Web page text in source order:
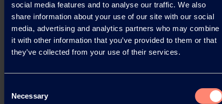
social media features and to analyse our traffic. We also
share information about your use of our site with our social
media, advertising and analytics partners who may combine
it with other information that you’ve provided to them or that
they’ve collected from your use of their services.
Selection
Necessary